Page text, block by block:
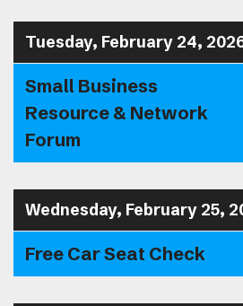
Tuesday, February 24,
Small Business
Resource & Network
Forum
Wednesday, February 25,
Free Car Seat Check